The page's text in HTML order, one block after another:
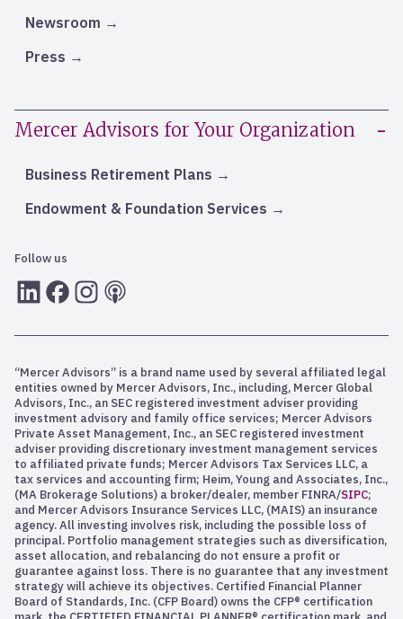
Newsroom
Press
Mercer Advisors for Your Organization
Business Retirement Plans
Endowment & Foundation Services
Follow us
LInkedInFacebook
Instagram
RSS
“Mercer Advisors” is a brand name used by several affiliated legal
entities owned by Mercer Advisors, Inc., including, Mercer Global
Advisors, Inc., an SEC registered investment adviser providing
investment advisory and family office services; Mercer Advisors
Private Asset Management, Inc., an SEC registered investment
adviser providing discretionary investment management services
to affiliated private funds; Mercer Advisors Tax Services LLC, a
tax services and accounting firm; Heim, Young and Associates, Inc.,
(MA Brokerage Solutions) a broker/dealer, member FINRA/SIPC;
and Mercer Advisors Insurance Services LLC, (MAIS) an insurance
agency. All investing involves risk, including the possible loss of
principal. Portfolio management strategies such as diversification,
asset allocation, and rebalancing do not ensure a profit or
guarantee against loss. There is no guarantee that any investment
strategy will achieve its objectives. Certified Financial Planner
Board of Standards, Inc. (CFP Board) owns the CFP® certification